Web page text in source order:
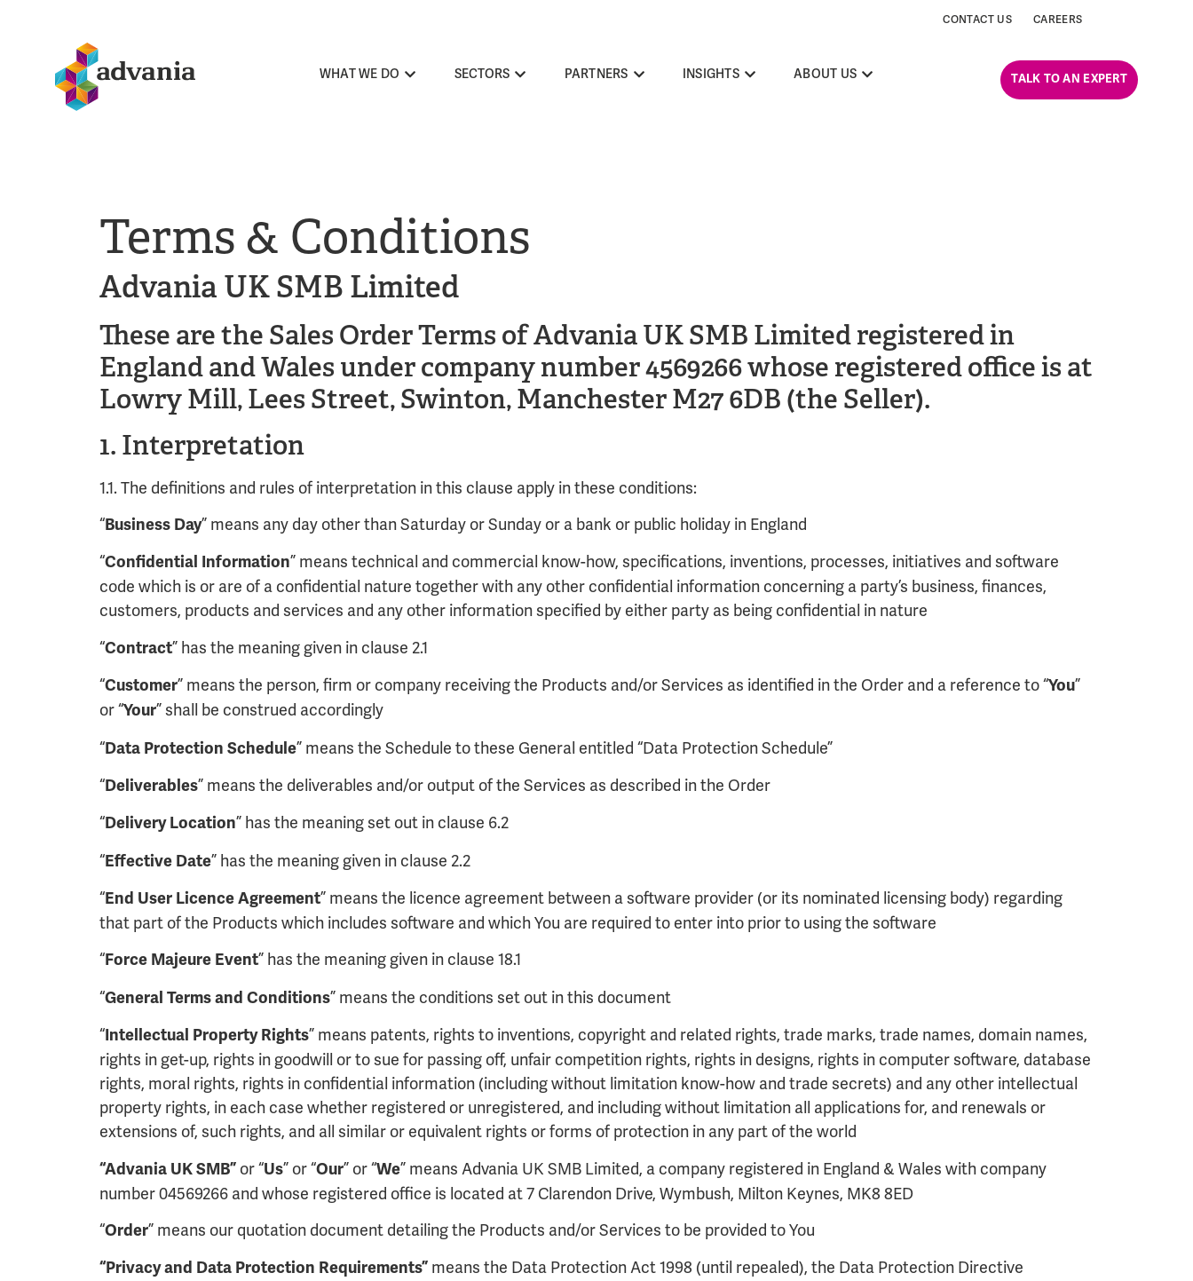
CONTACT US CAREERS
WHAT WE DO SECTORS PARTNERS INSIGHTS ABOUT US TALK TO AN EXPERT
Terms & Conditions
Advania UK SMB Limited
These are the Sales Order Terms of Advania UK SMB Limited registered in
England and Wales under company number 4569266 whose registered office is at
Lowry Mill, Lees Street, Swinton, Manchester M27 6DB (the Seller).
1. Interpretation
1.1. The definitions and rules of interpretation in this clause apply in these conditions:
“Business Day” means any day other than Saturday or Sunday or a bank or public holiday in England
“Confidential Information” means technical and commercial know-how, specifications, inventions, processes, initiatives and software
code which is or are of a confidential nature together with any other confidential information concerning a party’s business, finances,
customers, products and services and any other information specified by either party as being confidential in nature
“Contract” has the meaning given in clause 2.1
“Customer” means the person, firm or company receiving the Products and/or Services as identified in the Order and a reference to “You”
or “Your” shall be construed accordingly
“Data Protection Schedule” means the Schedule to these General entitled “Data Protection Schedule”
“Deliverables” means the deliverables and/or output of the Services as described in the Order
“Delivery Location” has the meaning set out in clause 6.2
“Effective Date” has the meaning given in clause 2.2
“End User Licence Agreement” means the licence agreement between a software provider (or its nominated licensing body) regarding
that part of the Products which includes software and which You are required to enter into prior to using the software
“Force Majeure Event” has the meaning given in clause 18.1
“General Terms and Conditions” means the conditions set out in this document
“Intellectual Property Rights” means patents, rights to inventions, copyright and related rights, trade marks, trade names, domain names,
rights in get-up, rights in goodwill or to sue for passing off, unfair competition rights, rights in designs, rights in computer software, database
rights, moral rights, rights in confidential information (including without limitation know-how and trade secrets) and any other intellectual
property rights, in each case whether registered or unregistered, and including without limitation all applications for, and renewals or
extensions of, such rights, and all similar or equivalent rights or forms of protection in any part of the world
“Advania UK SMB” or “Us” or “Our” or “We” means Advania UK SMB Limited, a company registered in England & Wales with company
number 04569266 and whose registered office is located at 7 Clarendon Drive, Wymbush, Milton Keynes, MK8 8ED
“Order” means our quotation document detailing the Products and/or Services to be provided to You
“Privacy and Data Protection Requirements” means the Data Protection Act 1998 (until repealed), the Data Protection Directive